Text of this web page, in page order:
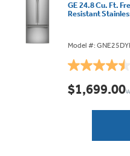
GE 24.8 Cu. Ft.
Resistant
Model #:
4.5
out
of
reviews
$1,699.00